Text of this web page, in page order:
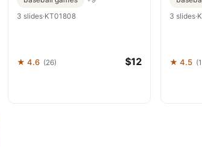
3 slides·KT01808
★ 4.6 (26) $12
3 slides·
★ 4.5